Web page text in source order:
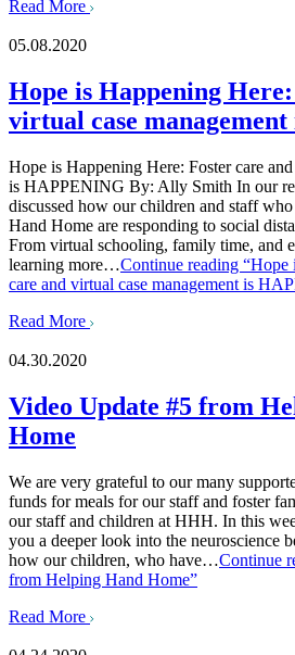
Read More
05.08.2020
Hope is Happening
virtual case
Hope is Happening Here: Foster care
is HAPPENING By: Ally Smith In our
discussed how our children and staff
Hand Home are responding to social
From virtual schooling, family time, and
learning more…Continue reading “Hope
care and virtual case management is
Read More
04.30.2020
Video Update #5 from
Home
We are very grateful to our many
funds for meals for our staff and foster
our staff and children at HHH. In this
you a deeper look into the neuroscience
how our children, who have…Continue
from Helping Hand Home”
Read More